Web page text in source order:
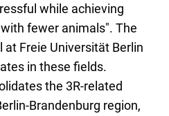
while achieving
fewer animals". The
at Freie Universität Berlin
in these fields.
the 3R-related
Brandenburg region,